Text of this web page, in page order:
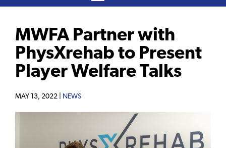
MWFA Partner with
PhysXrehab to Present
Player Welfare Talks
MAY 13, 2022 | NEWS